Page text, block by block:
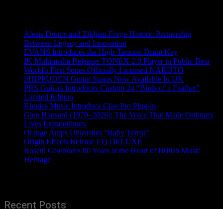
Alesis Drums and Zildjian Forge Historic Partnership
Between Legacy and Innovation
EVANS Introduces the High-Tension Drum Key
IK Multimedia Releases TONEX 2.0 Player in Public Beta
World’s First Series Officially Licensed NARUTO
SHIPPUDEN Guitar Straps Now Available In UK
PRS Guitars Introduces Custom 24 “Birds of a Feather”
Limited Edition
Rhodes Music Introduce Clav Pro Plug-in
Glen Hansard (1970–2026): The Voice That Made Ordinary
Lives Extraordinary
Orange Amps Unleashes “Baby Terror”
Origin Effects Release EQ DELUXE
Rosetti Celebrates 90 Years at the Heart of British Music
Heritage
Recent Posts